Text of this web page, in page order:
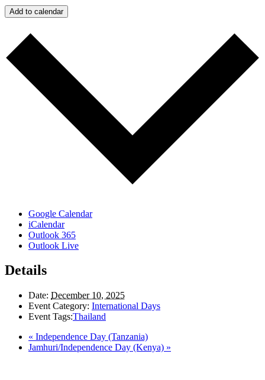
Add to calendar
Google Calendar
iCalendar
Outlook 365
Outlook Live
Details
Date: December 10, 2025
Event Category: International Days
Event Tags:Thailand
« Independence Day (Tanzania)
Jamhuri/Independence Day (Kenya) »